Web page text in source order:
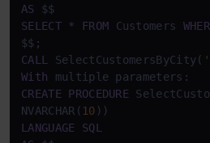
AS
SELECT * FROM Customers
CALL SelectCustomersByCity(
With
CREATE PROCEDURE
NVARCHAR( 10
LANGUAGE
SQL